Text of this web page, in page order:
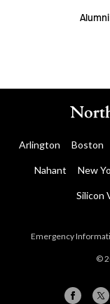
Arlington Boston
Nahant New
Silicon
Emergency
©